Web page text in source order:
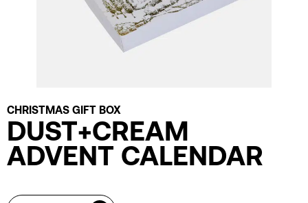
CHRISTMAS GIFT BOX
DUST+CREAM
ADVENT CALENDAR